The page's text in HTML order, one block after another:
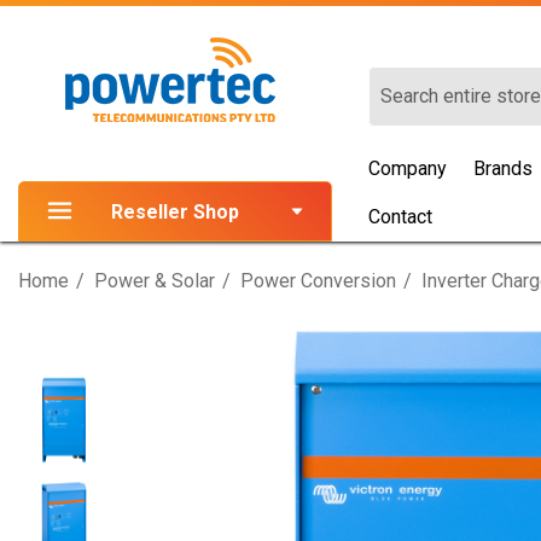
Reseller Shop
Company Brands
Contact
Home Power & Solar Power Conversion Inverter